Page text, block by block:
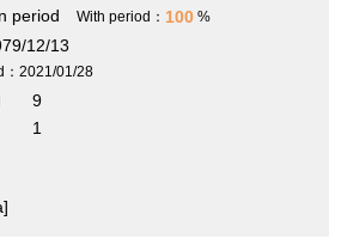
period
With period： 100 %
12/13
：2021/01/28
9
1